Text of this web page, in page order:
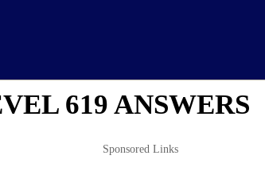
619 ANSWERS
Sponsored Links